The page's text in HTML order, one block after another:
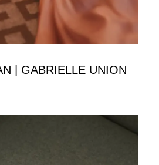
| GABRIELLE UNION